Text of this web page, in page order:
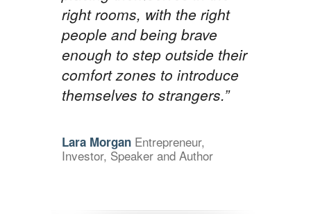
right rooms, with the right
people and being brave
enough to step outside their
comfort zones to introduce
themselves to strangers.”
Lara Morgan Entrepreneur,
Investor, Speaker and Author